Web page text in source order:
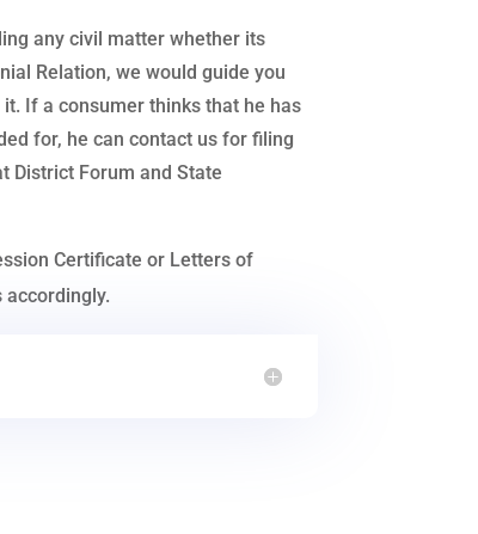
any civil matter whether its
Relation, we would guide you
If a consumer thinks that he has
for, he can contact us for filing
District Forum and State
Certificate or Letters of